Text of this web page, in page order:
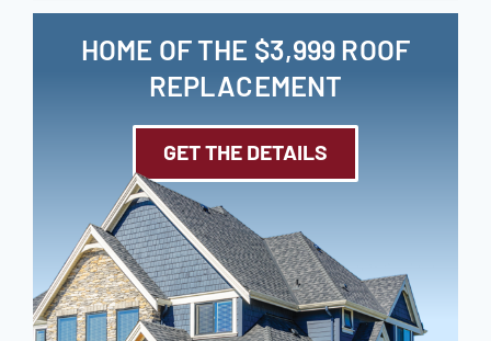
HOME OF THE $3,999 ROOF
REPLACEMENT
GET THE DETAILS